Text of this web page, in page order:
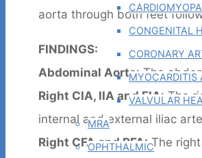
CONGENITAL
CORONARY
MYOCARDITIS
VALVULAR
MRA
OPHTHALMIC
aorta through both feet
FINDINGS:
Abdominal Aorta: The
Right CIA, IIA and EIA: The
internal and external iliac
Right CFA and PFA:The right